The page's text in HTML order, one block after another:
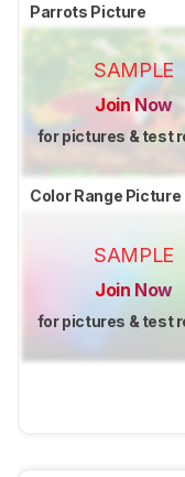
Parrots Picture
SAMPLE
Join Now
for pictures & test
Color Range Picture
SAMPLE
Join Now
for pictures & test